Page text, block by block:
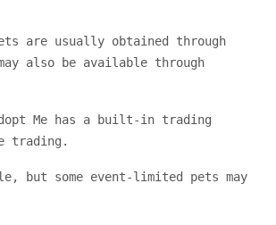
are usually obtained through
also be available through
Me has a built-in trading
trading.
but some event-limited pets may